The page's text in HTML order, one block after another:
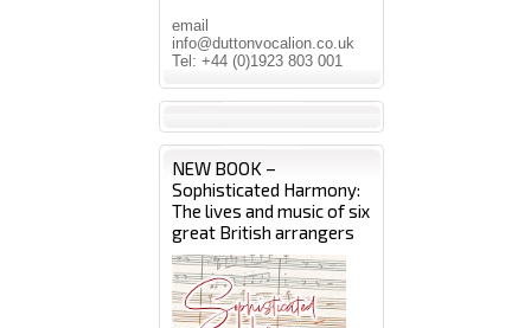
email
info@duttonvocalion.co.uk
Tel: +44 (0)1923 803 001
NEW BOOK –
Sophisticated Harmony:
The lives and music of six
great British arrangers